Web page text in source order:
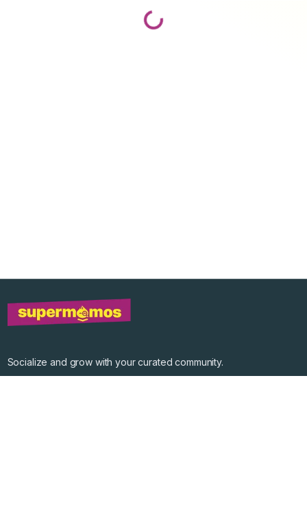
Loading...
Socialize and grow with your curated community.